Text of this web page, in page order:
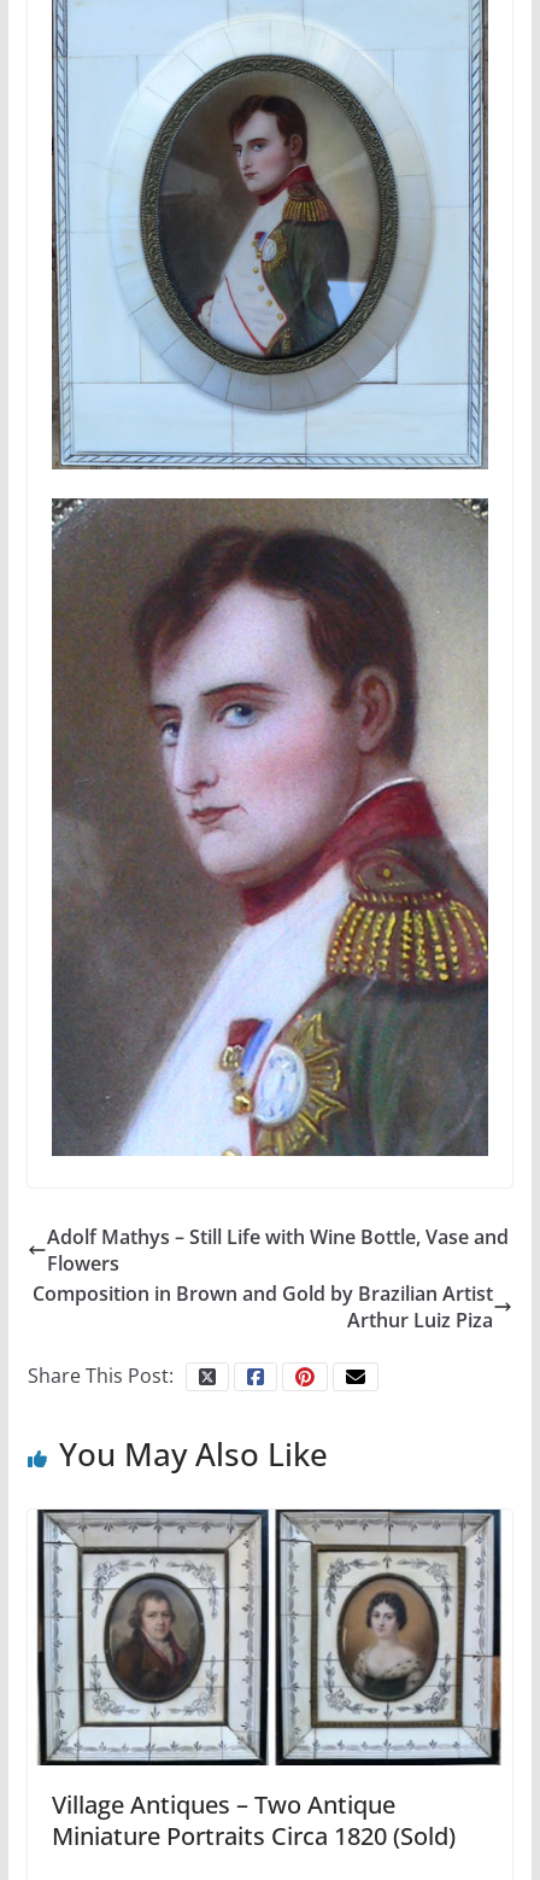
Adolf Mathys – Still Life with Wine Bottle, Vase and
Flowers
Composition in Brown and Gold by Brazilian Artist
Arthur Luiz Piza
Share This Post:
You May Also Like
Village Antiques – Two Antique
Miniature Portraits Circa 1820 (Sold)